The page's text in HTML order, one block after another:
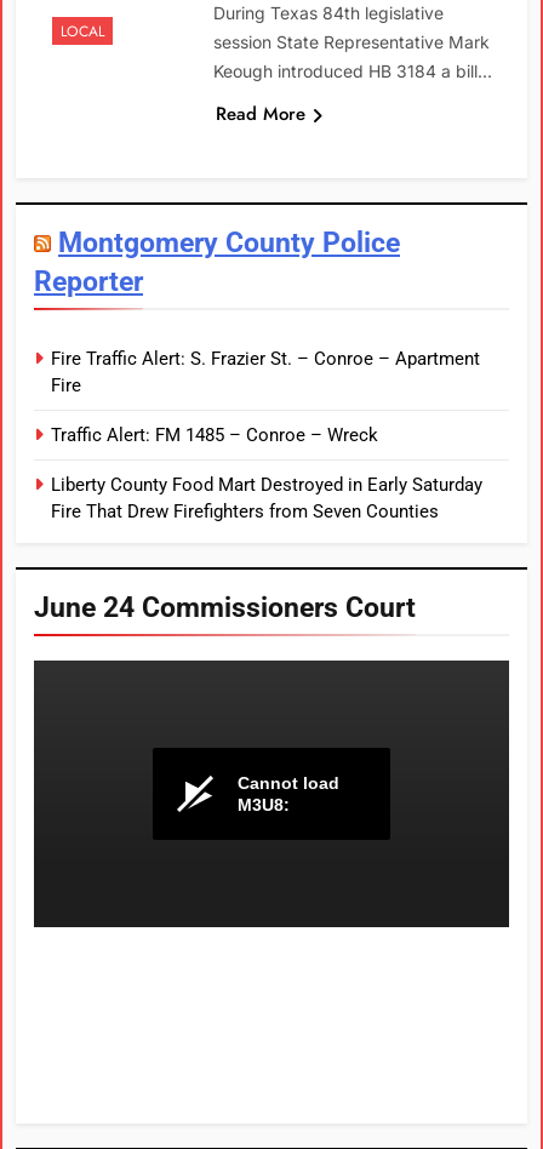
LOCAL
During Texas 84th legislative
session State Representative Mark
Keough introduced HB 3184 a bill…
Read More
Montgomery County Police
Reporter
Fire Traffic Alert: S. Frazier St. – Conroe – Apartment
Fire
Traffic Alert: FM 1485 – Conroe – Wreck
Liberty County Food Mart Destroyed in Early Saturday
Fire That Drew Firefighters from Seven Counties
June 24 Commissioners Court